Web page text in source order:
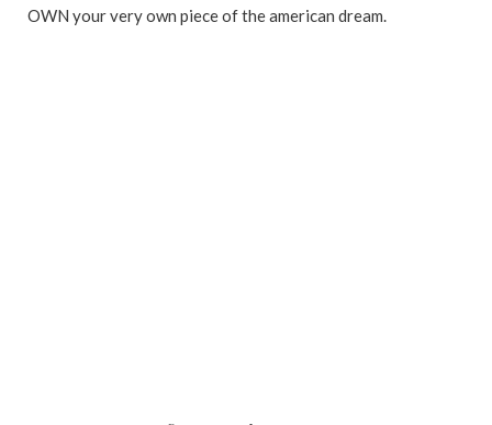
OWN your very own piece of the american dream.